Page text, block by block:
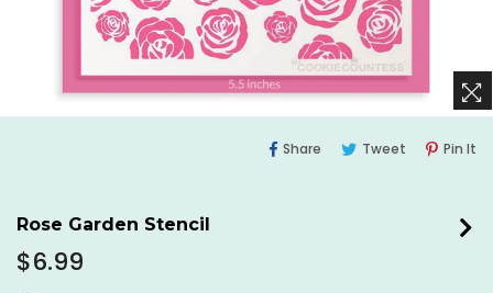
Share Share Tweet TweetPin It
Rose Garden Stencil
Regular
$6.99